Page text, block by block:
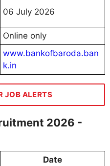
06 July 2026
Online only
www.bankofbaroda.ban
k.in
JOB ALERTS
2026 -
Date